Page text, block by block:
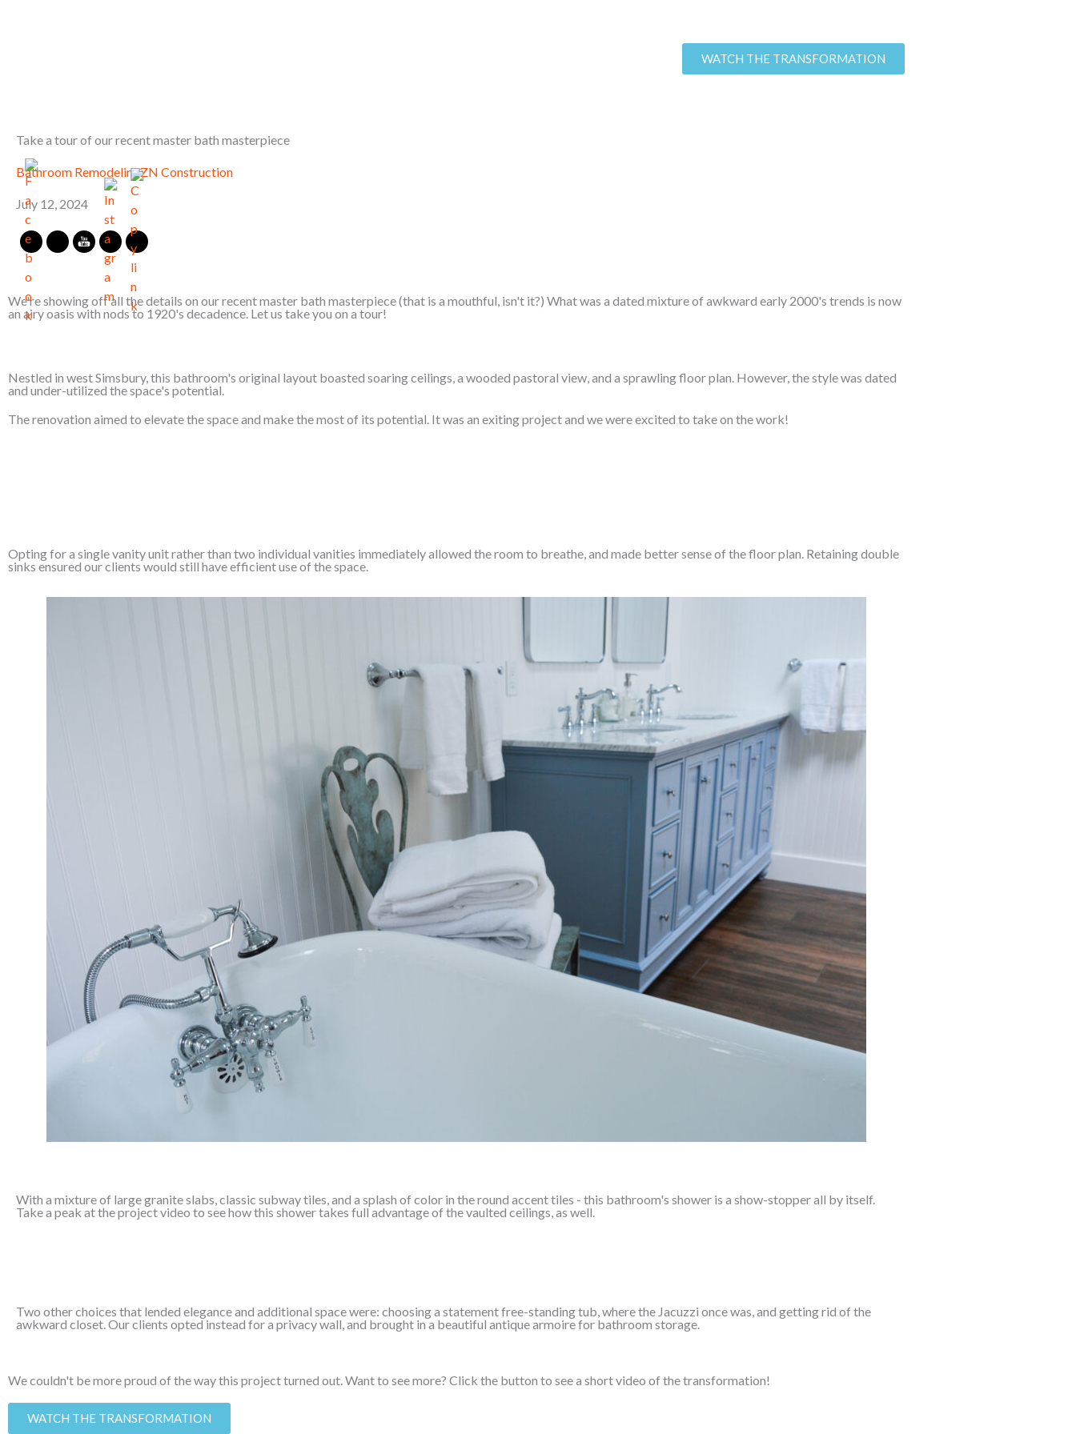
WATCH THE TRANSFORMATION
Take a tour of our recent master bath masterpiece
Bathroom RemodelingZN Construction
July 12, 2024
We're showing off all the details on our recent master bath masterpiece (that is a mouthful, isn't it?) What was a dated mixture of awkward early 2000's trends is now
an airy oasis with nods to 1920's decadence. Let us take you on a tour!
Nestled in west Simsbury, this bathroom's original layout boasted soaring ceilings, a wooded pastoral view, and a sprawling floor plan. However, the style was dated
and under-utilized the space's potential.
The renovation aimed to elevate the space and make the most of its potential. It was an exiting project and we were excited to take on the work!
Opting for a single vanity unit rather than two individual vanities immediately allowed the room to breathe, and made better sense of the floor plan. Retaining double
sinks ensured our clients would still have efficient use of the space.
With a mixture of large granite slabs, classic subway tiles, and a splash of color in the round accent tiles - this bathroom's shower is a show-stopper all by itself.
Take a peak at the project video to see how this shower takes full advantage of the vaulted ceilings, as well.
Two other choices that lended elegance and additional space were: choosing a statement free-standing tub, where the Jacuzzi once was, and getting rid of the
awkward closet. Our clients opted instead for a privacy wall, and brought in a beautiful antique armoire for bathroom storage.
We couldn't be more proud of the way this project turned out. Want to see more? Click the button to see a short video of the transformation!
WATCH THE TRANSFORMATION